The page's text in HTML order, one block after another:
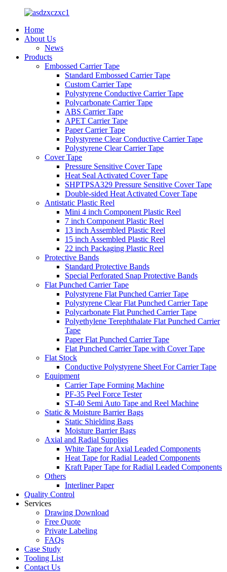
Home
About Us
News
Products
Embossed Carrier Tape
Standard Embossed Carrier Tape
Custom Carrier Tape
Polystyrene Conductive Carrier Tape
Polycarbonate Carrier Tape
ABS Carrier Tape
APET Carrier Tape
Paper Carrier Tape
Polystyrene Clear Conductive Carrier Tape
Polystyrene Clear Carrier Tape
Cover Tape
Pressure Sensitive Cover Tape
Heat Seal Activated Cover Tape
SHPTPSA329 Pressure Sensitive Cover Tape
Double-sided Heat Activated Cover Tape
Antistatic Plastic Reel
Mini 4 inch Component Plastic Reel
7 inch Component Plastic Reel
13 inch Assembled Plastic Reel
15 inch Assembled Plastic Reel
22 inch Packaging Plastic Reel
Protective Bands
Standard Protective Bands
Special Perforated Snap Protective Bands
Flat Punched Carrier Tape
Polystyrene Flat Punched Carrier Tape
Polystyrene Clear Flat Punched Carrier Tape
Polycarbonate Flat Punched Carrier Tape
Polyethylene Terephthalate Flat Punched Carrier
Tape
Paper Flat Punched Carrier Tape
Flat Punched Carrier Tape with Cover Tape
Flat Stock
Conductive Polystyrene Sheet For Carrier Tape
Equipment
Carrier Tape Forming Machine
PF-35 Peel Force Tester
ST-40 Semi Auto Tape and Reel Machine
Static & Moisture Barrier Bags
Static Shielding Bags
Moisture Barrier Bags
Axial and Radial Supplies
White Tape for Axial Leaded Components
Heat Tape for Radial Leaded Components
Kraft Paper Tape for Radial Leaded Components
Others
Interliner Paper
Quality Control
Services
Drawing Download
Free Quote
Private Labeling
FAQs
Case Study
Tooling List
Contact Us